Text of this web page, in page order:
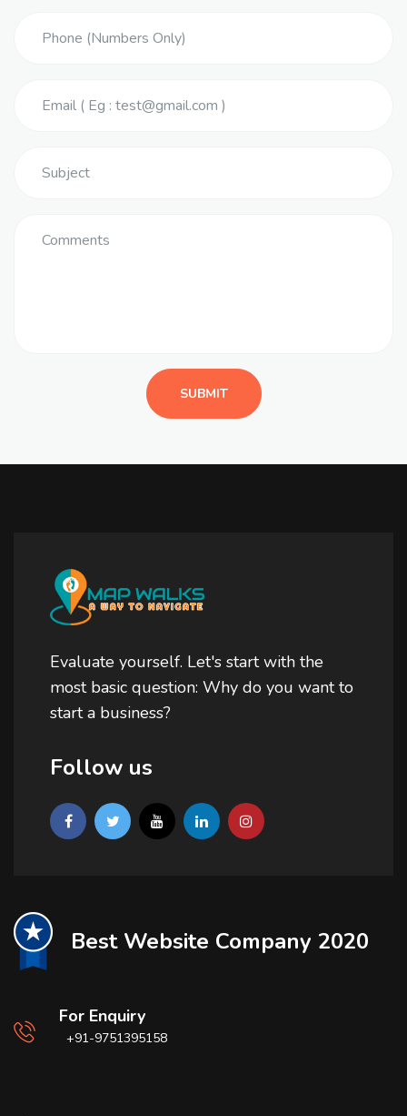
Evaluate yourself. Let's start with the
most basic question: Why do you want to
start a business?
Follow us
Best Website Company 2020
For Enquiry
+91-9751395158